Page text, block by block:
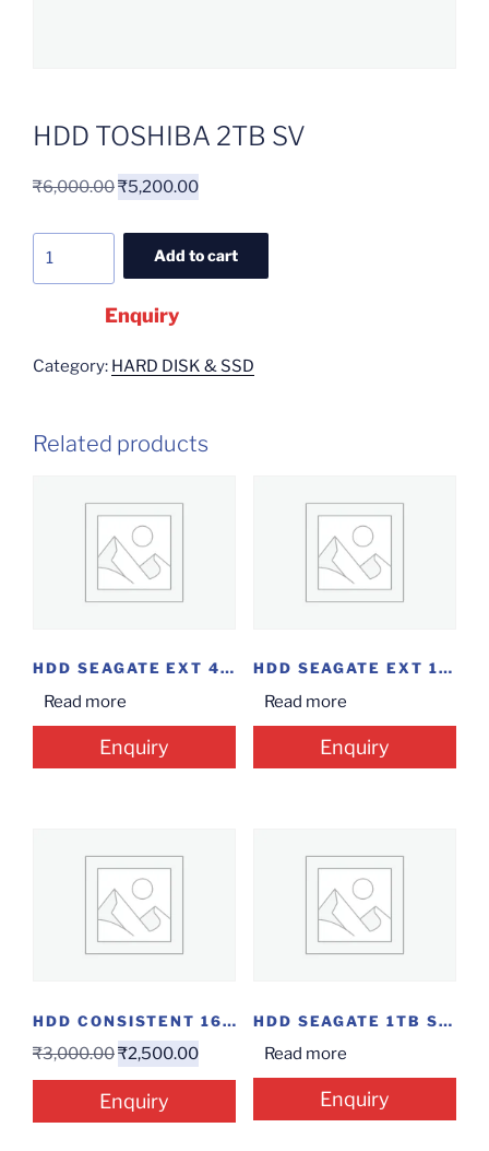
HDD TOSHIBA 2TB SV
₹6,000.00₹5,200.00
Add to cart
Enquiry
Category: HARD DISK & SSD
Related products
HDD SEAGATE EXT 4 TB 2.5 BACKUP PLUS
Read more
Enquiry
HDD SEAGATE EXT 1TB 2.5 EXPANSION
Read more
Enquiry
HDD CONSISTENT 160GB SATA
₹3,000.00₹2,500.00
Enquiry
HDD SEAGATE 1TB SURVILANCE
Read more
Enquiry